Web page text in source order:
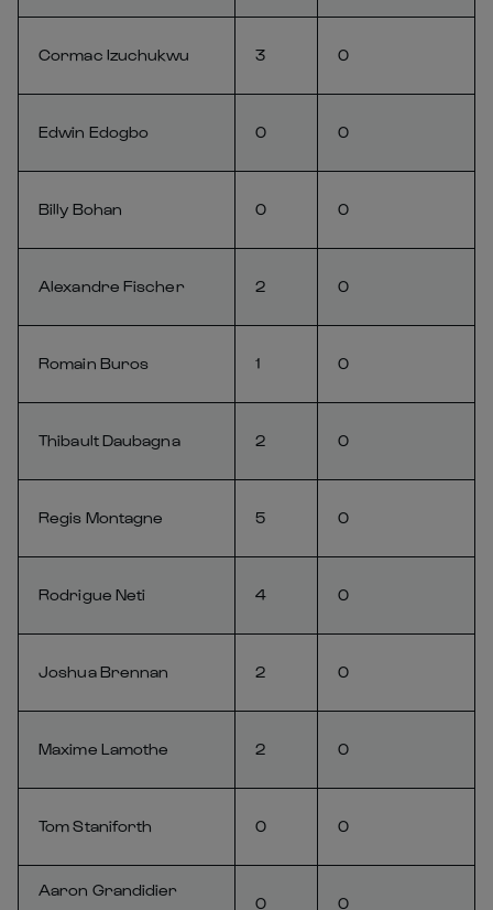
Cormac Izuchukwu 3 0
Edwin Edogbo 0 0
Billy Bohan 0 0
Alexandre Fischer 2 0
Romain Buros 1 0
Thibault Daubagna 2 0
Regis Montagne 5 0
Rodrigue Neti 4 0
Joshua Brennan 2 0
Maxime Lamothe 2 0
Tom Staniforth 0 0
Aaron Grandidier
0 0